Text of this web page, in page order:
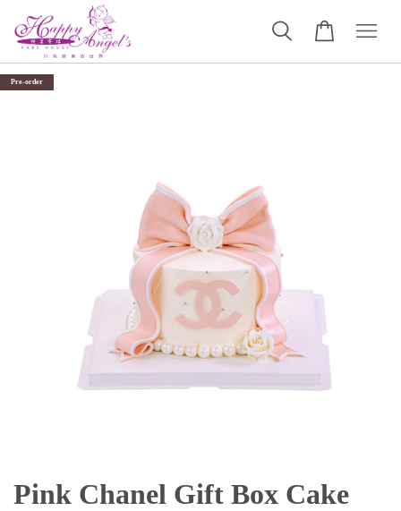
Pre-order
Pink Chanel Gift Box Cake